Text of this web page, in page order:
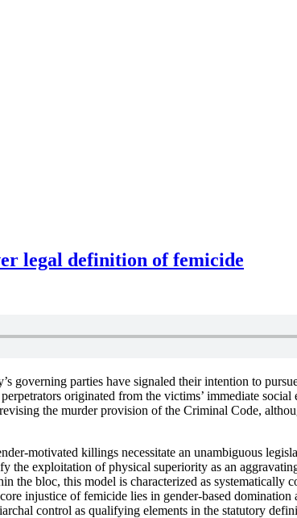
legal definition of femicide
governing parties have signaled their intention to
originated from the victims’ immediate
the murder provision of the Criminal Code,
motivated killings necessitate an unambiguous
exploitation of physical superiority as an
the bloc, this model is characterized as
injustice of femicide lies in gender-based
control as qualifying elements in the statutory